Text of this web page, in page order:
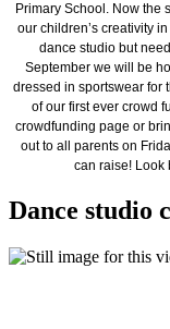
Primary School. Now the
our children’s creativity
dance studio but
September we will be
dressed in sportswear for
of our first ever crowd
crowdfunding page or
out to all parents on
can raise! Look
Dance studio